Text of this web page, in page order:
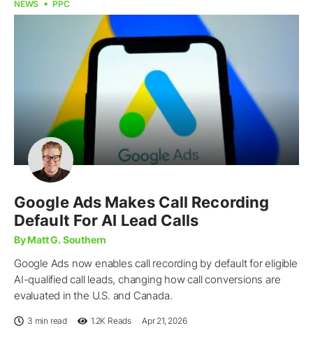
NEWS PPC
Google Ads Makes Call Recording
Default For AI Lead Calls
By Matt G. Southern
Google Ads now enables call recording by default for eligible
AI-qualified call leads, changing how call conversions are
evaluated in the U.S. and Canada.
3 min read 1.2K Reads Apr 21, 2026